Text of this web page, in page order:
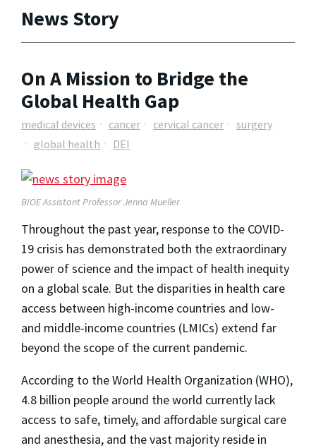
News Story
On A Mission to Bridge the
Global Health Gap
medical devices cancer cervical cancer
surgery
global health
DEI
BIOE Assistant Professor Jenna Mueller
Throughout the past year, response to the COVID-
19 crisis has demonstrated both the extraordinary
power of science and the impact of health inequity
on a global scale. But the disparities in health care
access between high-income countries and low-
and middle-income countries (LMICs) extend far
beyond the scope of the current pandemic.
According to the World Health Organization (WHO),
4.8 billion people around the world currently lack
access to safe, timely, and affordable surgical care
and anesthesia, and the vast majority reside in